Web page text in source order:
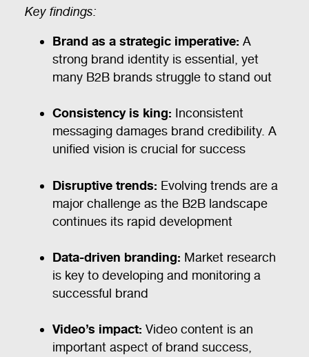
Key findings:
Brand as a strategic imperative: A
strong brand identity is essential, yet
many B2B brands struggle to stand out
Consistency is king: Inconsistent
messaging damages brand credibility. A
unified vision is crucial for success
Disruptive trends: Evolving trends are a
major challenge as the B2B landscape
continues its rapid development
Data-driven branding: Market research
is key to developing and monitoring a
successful brand
Video’s impact: Video content is an
important aspect of brand success,